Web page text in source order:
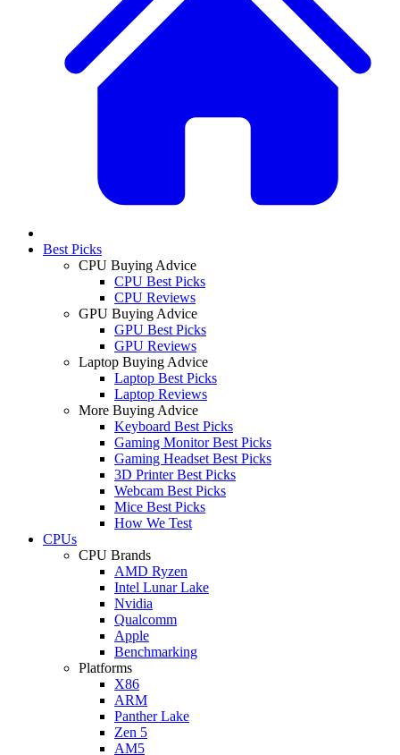
Best Picks
CPU Buying Advice
CPU Best Picks
CPU Reviews
GPU Buying Advice
GPU Best Picks
GPU Reviews
Laptop Buying Advice
Laptop Best Picks
Laptop Reviews
More Buying Advice
Keyboard Best Picks
Gaming Monitor Best Picks
Gaming Headset Best Picks
3D Printer Best Picks
Webcam Best Picks
Mice Best Picks
How We Test
CPUs
CPU Brands
AMD Ryzen
Intel Lunar Lake
Nvidia
Qualcomm
Apple
Benchmarking
Platforms
X86
ARM
Panther Lake
Zen 5
AM5